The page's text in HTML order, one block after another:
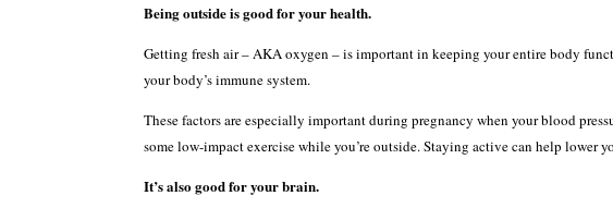
Being outside is good for your health.
Getting fresh air – AKA oxygen – is important in keeping your entire body
your body’s immune system.
These factors are especially important during pregnancy when your blood
some low-impact exercise while you’re outside. Staying active can help lower
It’s also good for your brain.